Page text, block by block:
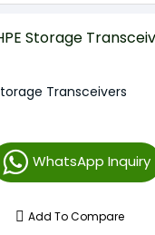
Transceivers
WhatsApp Inquiry
Add To Compare